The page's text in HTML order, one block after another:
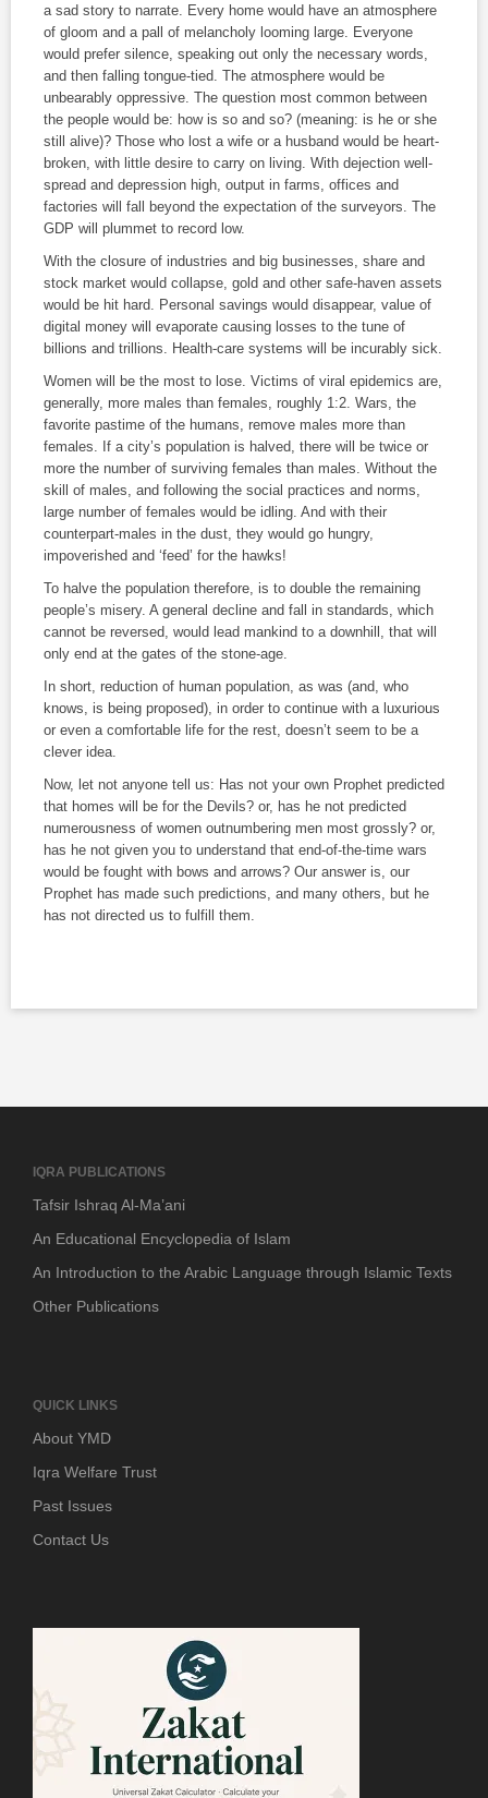
a sad story to narrate. Every home would have an atmosphere
of gloom and a pall of melancholy looming large. Everyone
would prefer silence, speaking out only the necessary words,
and then falling tongue-tied. The atmosphere would be
unbearably oppressive. The question most common between
the people would be: how is so and so? (meaning: is he or she
still alive)? Those who lost a wife or a husband would be heart-
broken, with little desire to carry on living. With dejection well-
spread and depression high, output in farms, offices and
factories will fall beyond the expectation of the surveyors. The
GDP will plummet to record low.
With the closure of industries and big businesses, share and
stock market would collapse, gold and other safe-haven assets
would be hit hard. Personal savings would disappear, value of
digital money will evaporate causing losses to the tune of
billions and trillions. Health-care systems will be incurably sick.
Women will be the most to lose. Victims of viral epidemics are,
generally, more males than females, roughly 1:2. Wars, the
favorite pastime of the humans, remove males more than
females. If a city’s population is halved, there will be twice or
more the number of surviving females than males. Without the
skill of males, and following the social practices and norms,
large number of females would be idling. And with their
counterpart-males in the dust, they would go hungry,
impoverished and ‘feed’ for the hawks!
To halve the population therefore, is to double the remaining
people’s misery. A general decline and fall in standards, which
cannot be reversed, would lead mankind to a downhill, that will
only end at the gates of the stone-age.
In short, reduction of human population, as was (and, who
knows, is being proposed), in order to continue with a luxurious
or even a comfortable life for the rest, doesn’t seem to be a
clever idea.
Now, let not anyone tell us: Has not your own Prophet predicted
that homes will be for the Devils? or, has he not predicted
numerousness of women outnumbering men most grossly? or,
has he not given you to understand that end-of-the-time wars
would be fought with bows and arrows? Our answer is, our
Prophet has made such predictions, and many others, but he
has not directed us to fulfill them.
IQRA PUBLICATIONS
Tafsir Ishraq Al-Ma’ani
An Educational Encyclopedia of Islam
An Introduction to the Arabic Language through Islamic Texts
Other Publications
QUICK LINKS
About YMD
Iqra Welfare Trust
Past Issues
Contact Us